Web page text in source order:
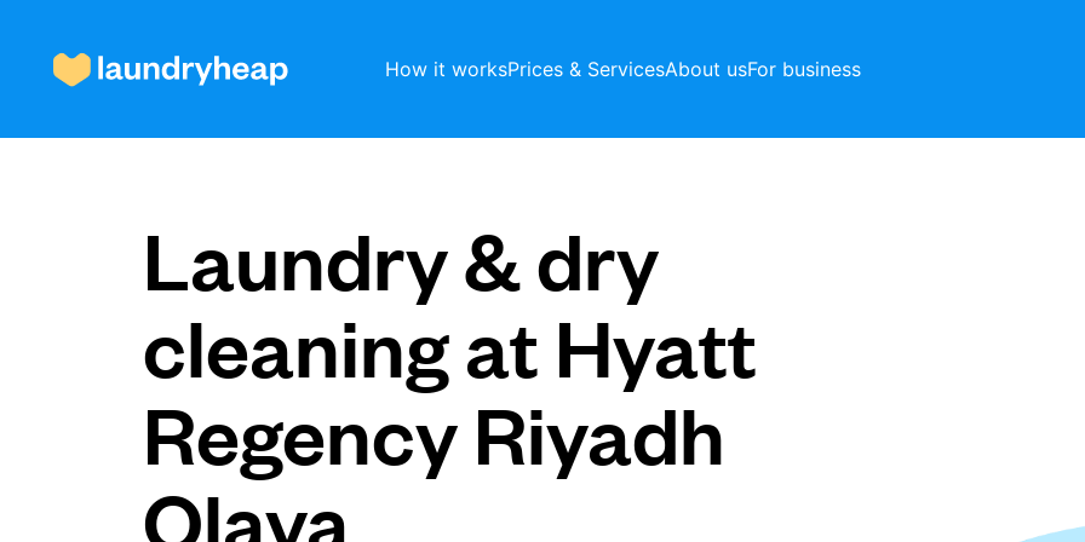
How it worksPrices & ServicesAbout usFor business
Prices & Services
About us
For business
Laundry & dry
cleaning at Hyatt
Regency Riyadh
Olaya